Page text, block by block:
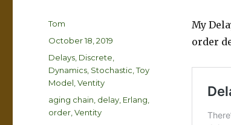
My
order
Author
Tom
Posted
October 18, 2019
Categories
Delays Discrete
Dynamics Stochastic ,Toy
Model ,Ventity
Tags
aging chain delay Erlang
order ,Ventity